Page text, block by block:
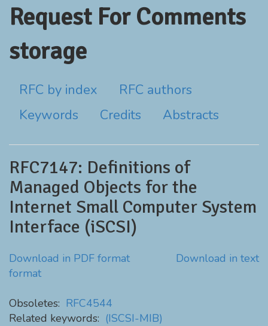
Request For Comments
storage
RFC by index
RFC authors
Keywords
Credits Abstracts
RFC7147: Definitions of
Managed Objects for the
Internet Small Computer System
Interface (iSCSI)
Download in PDF format
Download in text
format
Obsoletes: RFC4544
Related keywords: (ISCSI-MIB)